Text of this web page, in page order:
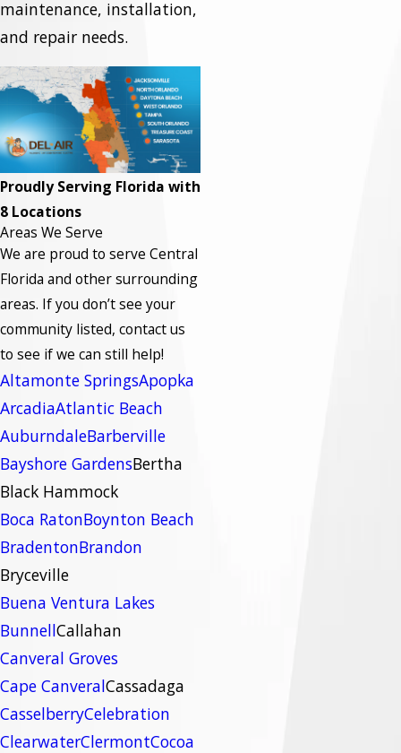
maintenance, installation,
and repair needs.
Proudly Serving Florida with
8 Locations
Areas We Serve
We are proud to serve Central
Florida and other surrounding
areas. If you don’t see your
community listed, contact us
to see if we can still help!
Altamonte SpringsApopka
ArcadiaAtlantic Beach
AuburndaleBarberville
Bayshore GardensBertha
Black Hammock
Boca RatonBoynton Beach
BradentonBrandon
Bryceville
Buena Ventura Lakes
BunnellCallahan
Canveral Groves
Cape CanveralCassadaga
CasselberryCelebration
ClearwaterClermontCocoa